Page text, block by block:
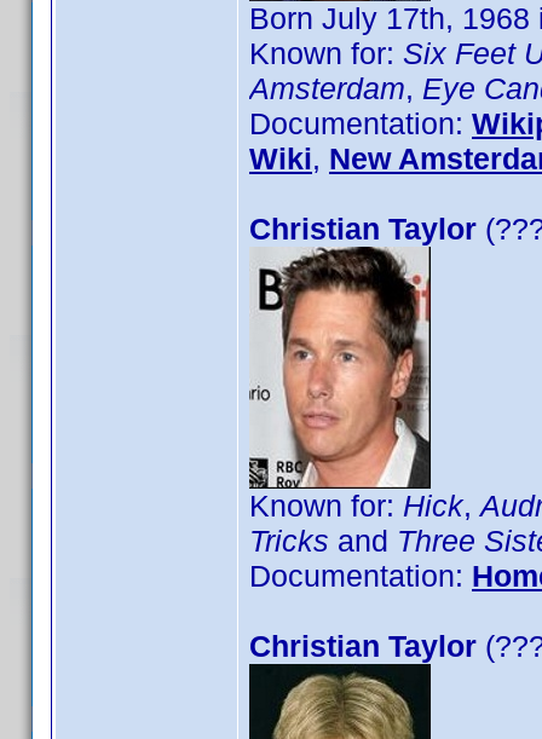
Born July 17th,
Known for: Six Feet
Amsterdam, Eye
Documentation:
Wiki, New
Christian Taylor
Known for: Hick,
Tricks and Three
Documentation:
Christian Taylor